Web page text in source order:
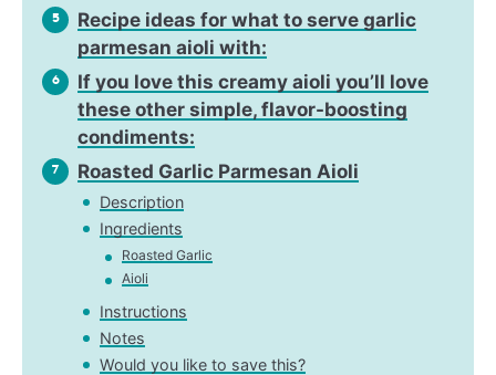
5
Recipe ideas for what to serve garlic
parmesan aioli with:
6
If you love this creamy aioli you’ll love
these other simple, flavor-boosting
condiments:
7 Roasted Garlic Parmesan Aioli
Description
Ingredients
Roasted Garlic
Aioli
Instructions
Notes
Would you like to save this?